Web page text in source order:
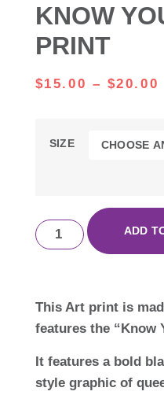
KNOW
PRINT
$15.00 – $20.00
SIZE
ADD
This Art print is
features the “Know
It features a bold
style graphic of